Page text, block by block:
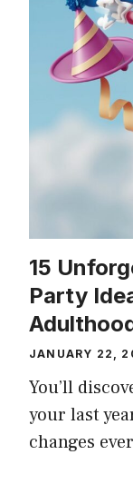
15
Party
JANUARY 22,
You’ll
your last
changes